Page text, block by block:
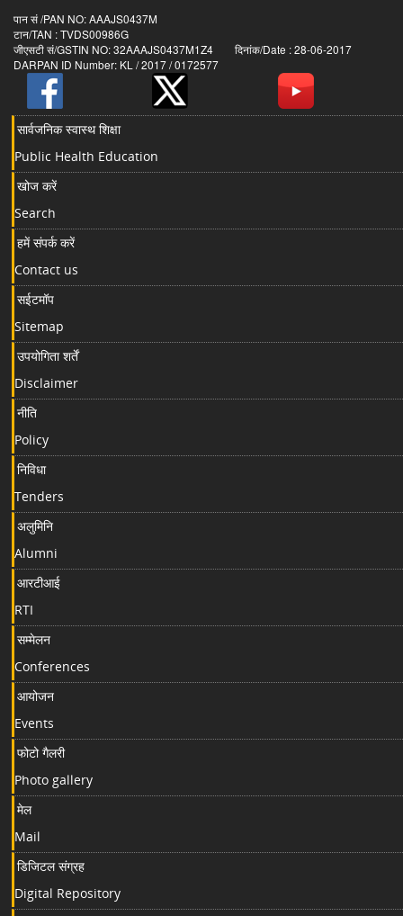
पान सं /PAN NO: AAAJS0437M
टान/TAN : TVDS00986G
जीएसटी सं/GSTIN NO: 32AAAJS0437M1Z4 दिनांक/Date : 28-06-2017
DARPAN ID Number: KL / 2017 / 0172577
सार्वजनिक स्वास्थ शिक्षा
Public Health Education
खोज करें
Search
हमें संपर्क करें
Contact us
सईटमॉप
Sitemap
उपयोगिता शर्तें
Disclaimer
नीति
Policy
निविधा
Tenders
अलुमिनि
Alumni
आरटीआई
RTI
सम्मेलन
Conferences
आयोजन
Events
फोटो गैलरी
Photo gallery
मेल
Mail
डिजिटल संग्रह
Digital Repository